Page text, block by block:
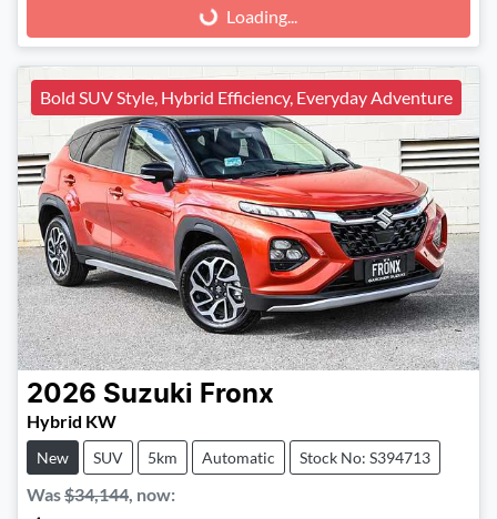
Loading... Loading...
Bold SUV Style, Hybrid Efficiency, Everyday Adventure
2026 Suzuki Fronx
Hybrid KW
New SUV 5km Automatic Stock No: S394713
Was$34,144, now: